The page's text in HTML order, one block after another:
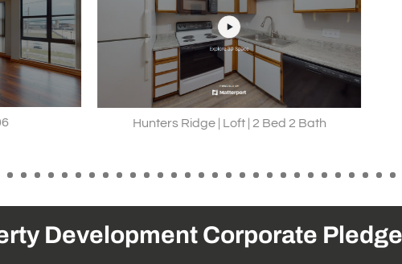
Hunters Ridge | Loft | 2 Bed 2 Bath
10 11 12 13 14 15 16 17 18 19 20 21 22 23 24 25 26 27 28 29 30 31
Development Corporate Pledge